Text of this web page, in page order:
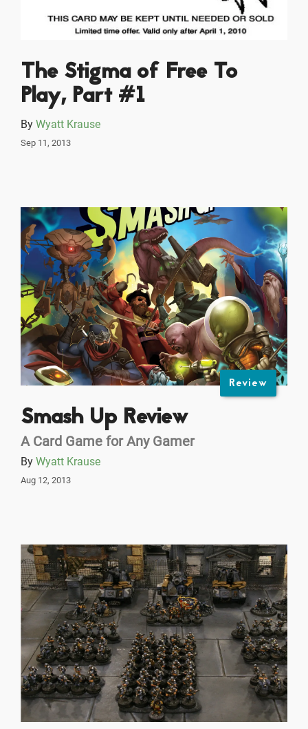
The Stigma of Free To
Play, Part #1
By Wyatt Krause
Sep 11, 2013
Review
Smash Up Review
A Card Game for Any Gamer
By Wyatt Krause
Aug 12, 2013